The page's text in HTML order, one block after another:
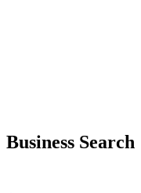
Business Search